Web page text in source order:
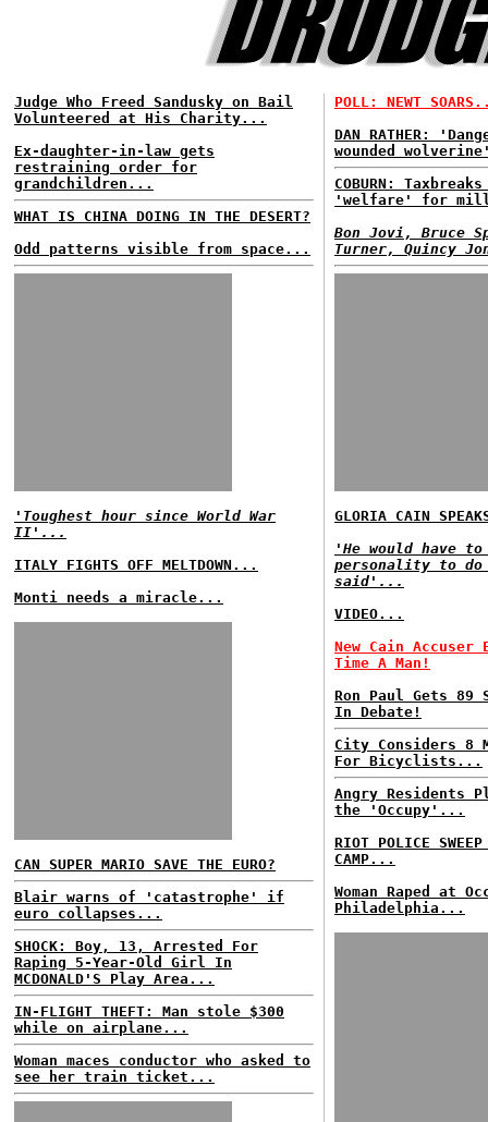
Judge Who Freed Sandusky on Bail
Volunteered at His Charity...
Ex-daughter-in-law gets
restraining order for
grandchildren...
WHAT IS CHINA DOING IN THE DESERT?
Odd patterns visible from space...
'Toughest hour since World War
II'...
ITALY FIGHTS OFF MELTDOWN...
Monti needs a miracle...
CAN SUPER MARIO SAVE THE EURO?
Blair warns of 'catastrophe' if
euro collapses...
SHOCK: Boy, 13, Arrested For
Raping 5-Year-Old Girl In
MCDONALD'S Play Area...
IN-FLIGHT THEFT: Man stole $300
while on airplane...
Woman maces conductor who asked to
see her train ticket...
POLL: NEWT
DAN RATHER:
wounded
COBURN:
'welfare' for
Bon Jovi, Bruce
Turner, Quincy
GLORIA CAIN
'He would have
personality to
said'...
VIDEO...
New Cain Accuser
Time A Man!
Ron Paul Gets 89
In Debate!
City Considers 8
For Bicyclists...
Angry Residents
the 'Occupy'...
RIOT POLICE SWEEP
CAMP...
Woman Raped at
Philadelphia...